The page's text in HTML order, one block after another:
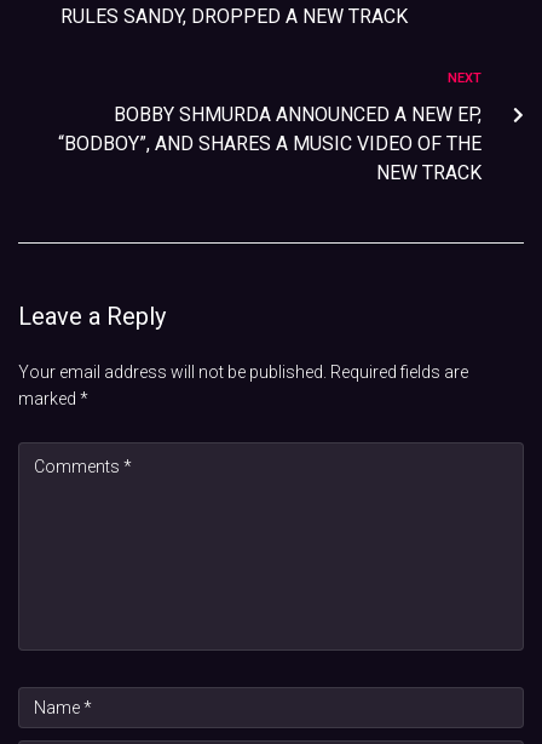
RULES SANDY, DROPPED A NEW TRACK
NEXT
BOBBY SHMURDA ANNOUNCED A NEW EP,
“BODBOY”, AND SHARES A MUSIC VIDEO OF THE
NEW TRACK
Leave a Reply
Your email address will not be published. Required fields are
marked *